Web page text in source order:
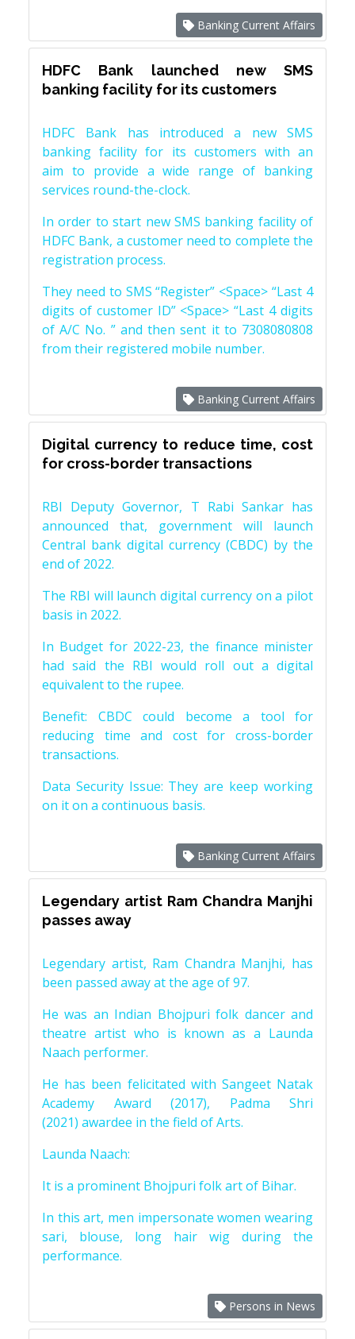
Banking Current Affairs
HDFC Bank launched new SMS
banking facility for its customers
HDFC Bank has introduced a new SMS
banking facility for its customers with an
aim to provide a wide range of banking
services round-the-clock.
In order to start new SMS banking facility of
HDFC Bank, a customer need to complete the
registration process.
They need to SMS “Register” <Space> “Last 4
digits of customer ID” <Space> “Last 4 digits
of A/C No. ” and then sent it to 7308080808
from their registered mobile number.
Banking Current Affairs
Digital currency to reduce time, cost
for cross-border transactions
RBI Deputy Governor, T Rabi Sankar has
announced that, government will launch
Central bank digital currency (CBDC) by the
end of 2022.
The RBI will launch digital currency on a pilot
basis in 2022.
In Budget for 2022-23, the finance minister
had said the RBI would roll out a digital
equivalent to the rupee.
Benefit: CBDC could become a tool for
reducing time and cost for cross-border
transactions.
Data Security Issue: They are keep working
on it on a continuous basis.
Banking Current Affairs
Legendary artist Ram Chandra Manjhi
passes away
Legendary artist, Ram Chandra Manjhi, has
been passed away at the age of 97.
He was an Indian Bhojpuri folk dancer and
theatre artist who is known as a Launda
Naach performer.
He has been felicitated with Sangeet Natak
Academy Award (2017), Padma Shri
(2021) awardee in the field of Arts.
Launda Naach:
It is a prominent Bhojpuri folk art of Bihar.
In this art, men impersonate women wearing
sari, blouse, long hair wig during the
performance.
Persons in News